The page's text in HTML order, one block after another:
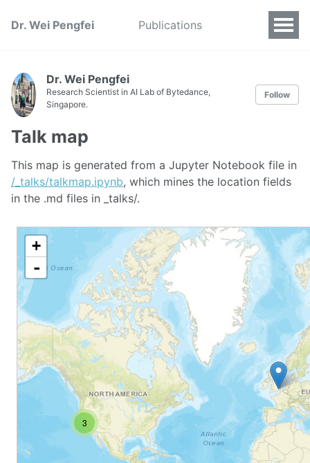
Dr. Wei Pengfei Publications
Dr. Wei Pengfei
Research Scientist in AI Lab of Bytedance,
Singapore.
Follow
Talk map
This map is generated from a Jupyter Notebook file in
/_talks/talkmap.ipynb, which mines the location fields
in the .md files in _talks/.